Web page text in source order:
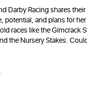
Darby Racing shares
potential, and plans for
races like the Gimcrack
the Nursery Stakes.